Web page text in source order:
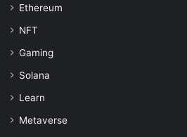
Ethereum
NFT
Gaming
Solana
Learn
Metaverse